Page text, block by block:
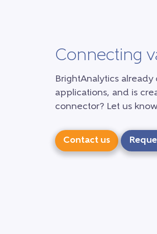
Connecting
BrightAnalytics
applications, and is
connector? Let us
Contact us